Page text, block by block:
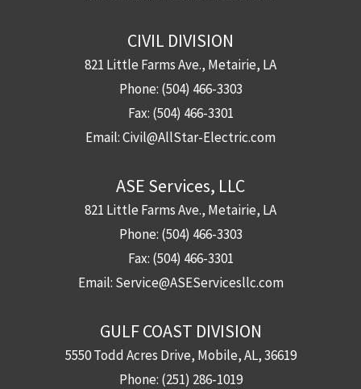
CIVIL DIVISION
821 Little Farms Ave., Metairie, LA
Phone: (504) 466-3303
Fax: (504) 466-3301
Email:Civil@AllStar-Electric.com
ASE Services, LLC
821 Little Farms Ave., Metairie, LA
Phone: (504) 466-3303
Fax: (504) 466-3301
Email: Service@ASEServicesllc.com
GULF COAST DIVISION
5550 Todd Acres Drive, Mobile, AL, 36619
Phone: (251) 286-1019